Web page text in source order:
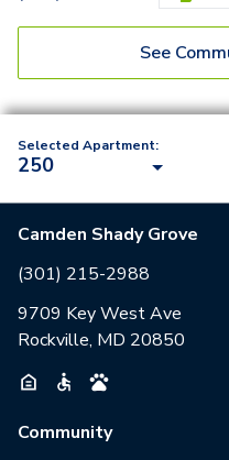
See
Selected Apartment:
250
Camden Shady Grove
(301) 215-2988
9709 Key West Ave
Rockville, MD 20850
Community